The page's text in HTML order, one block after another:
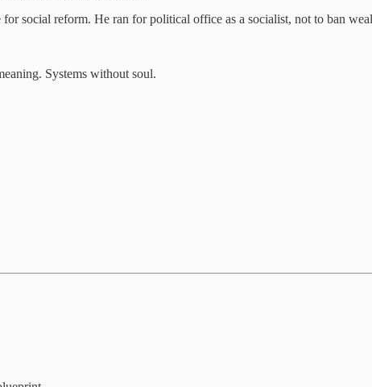
social reform. He ran for political office as a socialist, not to ban
Systems without soul.